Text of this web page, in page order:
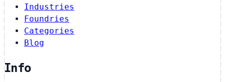
Industries
Foundries
Categories
Blog
Info